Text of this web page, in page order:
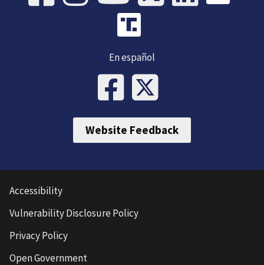
En español
Website Feedback
Accessibility
Vulnerability Disclosure Policy
Privacy Policy
Open Government